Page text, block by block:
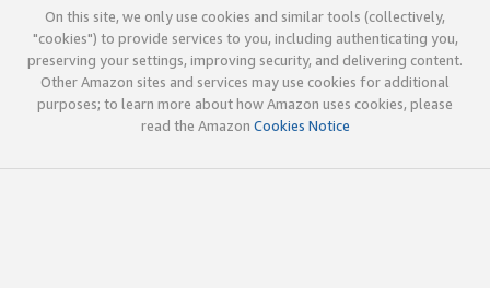
On this site, we only use cookies and similar tools (collectively,
"cookies") to provide services to you, including authenticating you,
preserving your settings, improving security, and delivering content.
Other Amazon sites and services may use cookies for additional
purposes; to learn more about how Amazon uses cookies, please
read the Amazon Cookies Notice